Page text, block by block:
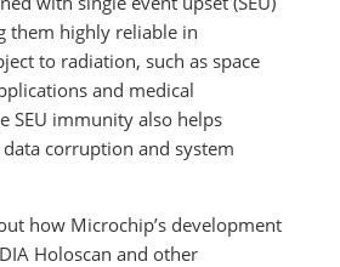
them highly reliable in
to radiation, such as space
and medical
SEU immunity also helps
corruption and system
how Microchip’s development
Holoscan and other